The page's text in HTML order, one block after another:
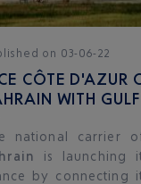
on 03-06-22
CÔTE D'AZUR
WITH
national carrier
is launching
by connecting